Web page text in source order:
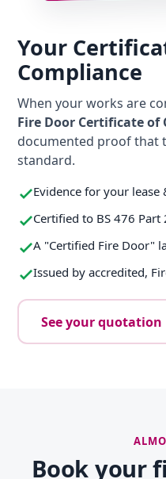
Your
Compliance
When your works are
Fire Door Certificate of
documented proof that
standard.
Evidence for your
Certified to BS 476 Part
A "Certified Fire Door"
Issued by accredited,
See your quotation
Book your